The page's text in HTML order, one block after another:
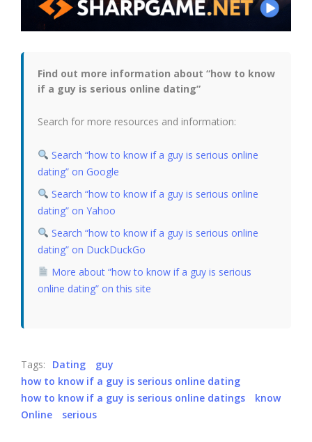
Find out more information about “how to know
if a guy is serious online dating”
Search for more resources and information:
Search “how to know if a guy is serious online
dating” on Google
Search “how to know if a guy is serious online
dating” on Yahoo
Search “how to know if a guy is serious online
dating” on DuckDuckGo
More about “how to know if a guy is serious
online dating” on this site
Tags: Dating
guy
how to know if a guy is serious online dating
how to know if a guy is serious online datings
know
Online
serious